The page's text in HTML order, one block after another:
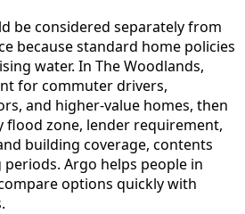
be considered separately from
because standard home policies
water. In The Woodlands,
for commuter drivers,
and higher-value homes, then
zone, lender requirement,
building coverage, contents
periods. Argo helps people in
options quickly with